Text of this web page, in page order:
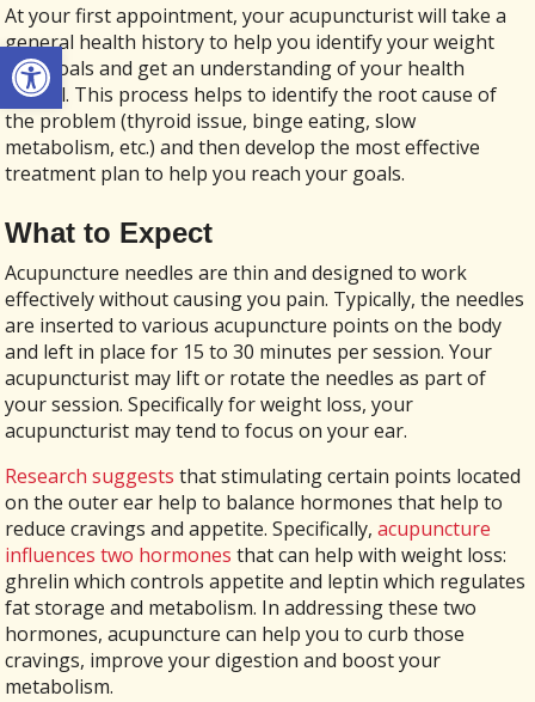
Open toolbar
At your first appointment, your acupuncturist will take a
general health history to help you identify your weight
loss goals and get an understanding of your health
overall. This process helps to identify the root cause of
the problem (thyroid issue, binge eating, slow
metabolism, etc.) and then develop the most effective
treatment plan to help you reach your goals.
What to Expect
Acupuncture needles are thin and designed to work
effectively without causing you pain. Typically, the needles
are inserted to various acupuncture points on the body
and left in place for 15 to 30 minutes per session. Your
acupuncturist may lift or rotate the needles as part of
your session. Specifically for weight loss, your
acupuncturist may tend to focus on your ear.
Research suggests that stimulating certain points located
on the outer ear help to balance hormones that help to
reduce cravings and appetite. Specifically,acupuncture
influences two hormones that can help with weight loss:
ghrelin which controls appetite and leptin which regulates
fat storage and metabolism. In addressing these two
hormones, acupuncture can help you to curb those
cravings, improve your digestion and boost your
metabolism.